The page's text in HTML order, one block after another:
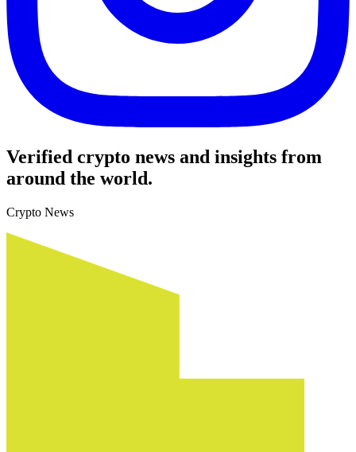
Verified crypto news and insights from
around the world.
Crypto News